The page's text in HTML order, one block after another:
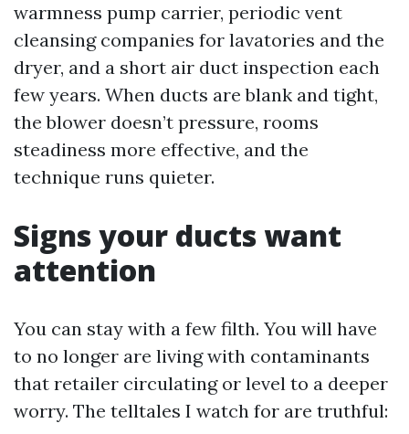
warmness pump carrier, periodic vent
cleansing companies for lavatories and the
dryer, and a short air duct inspection each
few years. When ducts are blank and tight,
the blower doesn’t pressure, rooms
steadiness more effective, and the
technique runs quieter.
Signs your ducts want
attention
You can stay with a few filth. You will have
to no longer are living with contaminants
that retailer circulating or level to a deeper
worry. The telltales I watch for are truthful: